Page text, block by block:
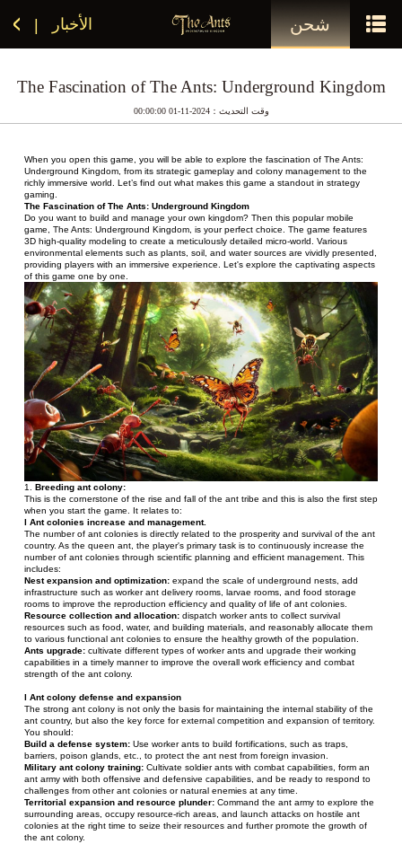
شحن الأخبار
The Fascination of The Ants: Underground Kingdom
وقت التحديث：2024-11-01 00:00:00
When you open this game, you will be able to explore the fascination of The Ants:
Underground Kingdom, from its strategic gameplay and colony management to the
richly immersive world. Let’s find out what makes this game a standout in strategy
gaming.
The Fascination of The Ants: Underground Kingdom
Do you want to build and manage your own kingdom? Then this popular mobile
game, The Ants: Underground Kingdom, is your perfect choice. The game features
3D high-quality modeling to create a meticulously detailed micro-world. Various
environmental elements such as plants, soil, and water sources are vividly presented,
providing players with an immersive experience. Let's explore the captivating aspects
of this game one by one.
1. Breeding ant colony:
This is the cornerstone of the rise and fall of the ant tribe and this is also the first step
when you start the game. It relates to:
l Ant colonies increase and management.
The number of ant colonies is directly related to the prosperity and survival of the ant
country. As the queen ant, the player's primary task is to continuously increase the
number of ant colonies through scientific planning and efficient management. This
includes:
Nest expansion and optimization: expand the scale of underground nests, add
infrastructure such as worker ant delivery rooms, larvae rooms, and food storage
rooms to improve the reproduction efficiency and quality of life of ant colonies.
Resource collection and allocation: dispatch worker ants to collect survival
resources such as food, water, and building materials, and reasonably allocate them
to various functional ant colonies to ensure the healthy growth of the population.
Ants upgrade: cultivate different types of worker ants and upgrade their working
capabilities in a timely manner to improve the overall work efficiency and combat
strength of the ant colony.
l Ant colony defense and expansion
The strong ant colony is not only the basis for maintaining the internal stability of the
ant country, but also the key force for external competition and expansion of territory.
You should:
Build a defense system: Use worker ants to build fortifications, such as traps,
barriers, poison glands, etc., to protect the ant nest from foreign invasion.
Military ant colony training: Cultivate soldier ants with combat capabilities, form an
ant army with both offensive and defensive capabilities, and be ready to respond to
challenges from other ant colonies or natural enemies at any time.
Territorial expansion and resource plunder: Command the ant army to explore the
surrounding areas, occupy resource-rich areas, and launch attacks on hostile ant
colonies at the right time to seize their resources and further promote the growth of
the ant colony.